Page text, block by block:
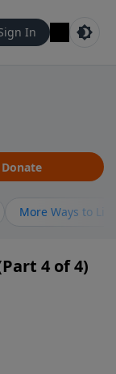
In
Donate
More Ways to
4 of 4)